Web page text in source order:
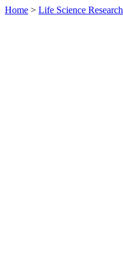
Home > Life Science Research